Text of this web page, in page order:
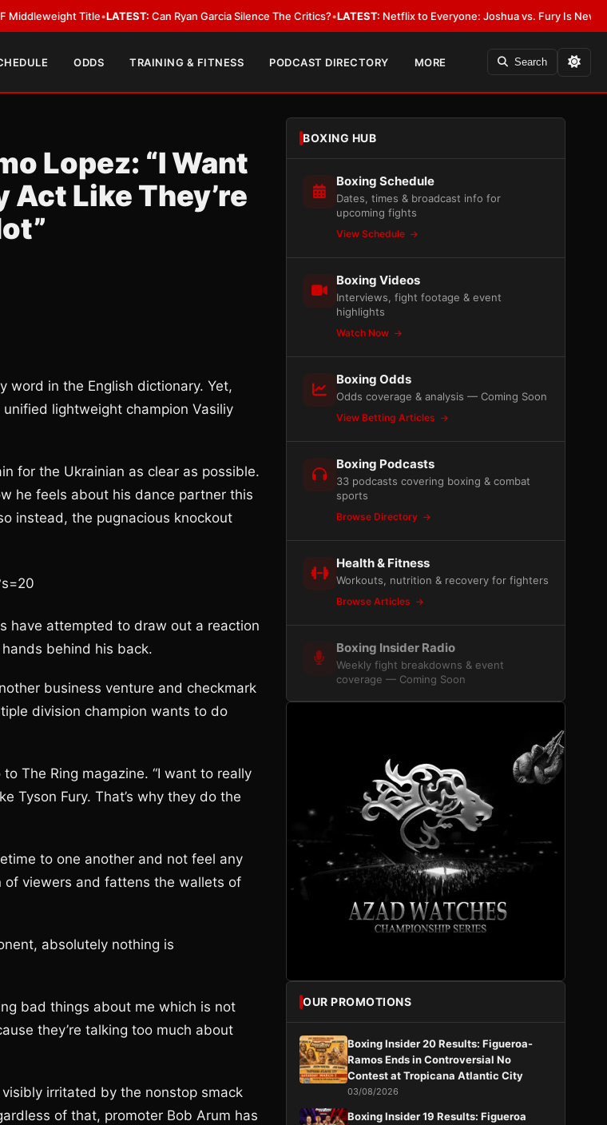
Title•LATEST:Can Ryan Garcia Silence The Critics?• LATEST:Netflix to Everyone: Joshua vs. Fury Is New York or
ODDS TRAINING & FITNESS PODCAST DIRECTORY MORE Search
Lopez: “I Want
Act Like They’re
word in the English dictionary. Yet,
lightweight champion Vasiliy
for the Ukrainian as clear as possible.
he feels about his dance partner this
instead, the pugnacious knockout
have attempted to draw out a reaction
behind his back.
business venture and checkmark
division champion wants to do
The Ring magazine. “I want to really
Tyson Fury. That’s why they do the
to one another and not feel any
viewers and fattens the wallets of
absolutely nothing is
bad things about me which is not
they’re talking too much about
irritated by the nonstop smack
of that, promoter Bob Arum has
BOXING HUB
Boxing Schedule
Dates, times & broadcast info for
upcoming fights
View Schedule
Boxing Videos
Interviews, fight footage & event
highlights
Watch Now
Boxing Odds
Odds coverage & analysis — Coming Soon
View Betting Articles
Boxing Podcasts
33 podcasts covering boxing & combat
sports
Browse Directory
Health & Fitness
Workouts, nutrition & recovery for fighters
Browse Articles
Boxing Insider Radio
Weekly fight breakdowns & event
coverage — Coming Soon
OUR PROMOTIONS
Boxing Insider 20 Results: Figueroa-
Ramos Ends in Controversial No
Contest at Tropicana Atlantic City
03/08/2026
Boxing Insider 19 Results: Figueroa